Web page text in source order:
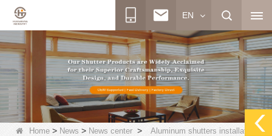
EN
Home> News > News center>
Aluminum shutters installation